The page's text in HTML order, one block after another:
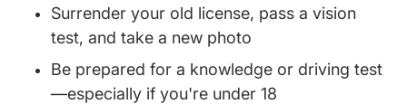
Surrender your old license, pass a vision
test, and take a new photo
Be prepared for a knowledge or driving test
—especially if you're under 18